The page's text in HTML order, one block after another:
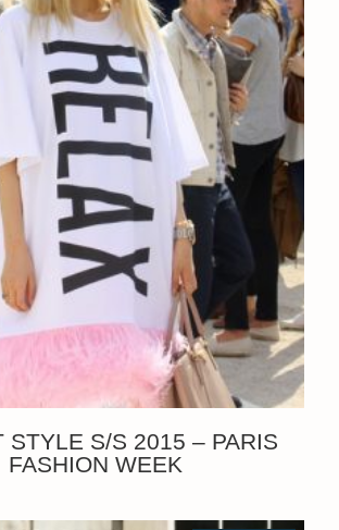
STYLE S/S 2015 – PARIS
FASHION WEEK